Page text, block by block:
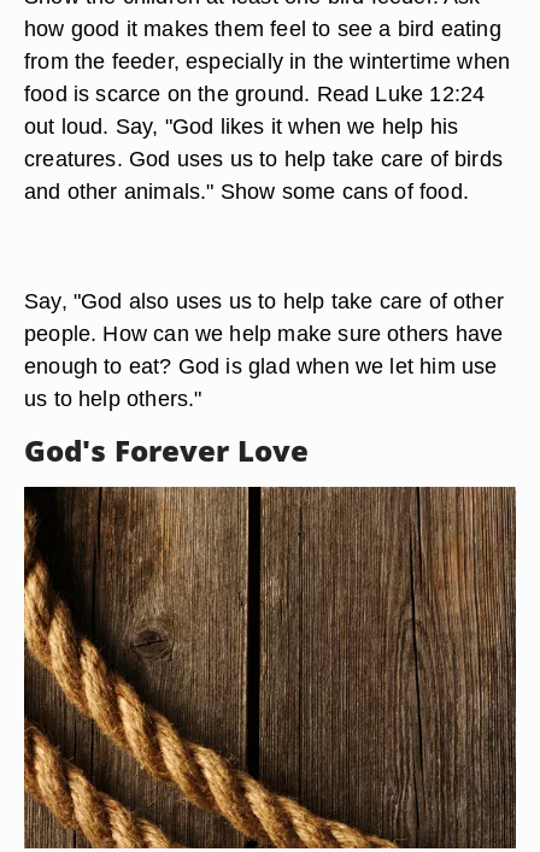
how good it makes them feel to see a bird eating
from the feeder, especially in the wintertime when
food is scarce on the ground. Read Luke 12:24
out loud. Say, "God likes it when we help his
creatures. God uses us to help take care of birds
and other animals." Show some cans of food.
Say, "God also uses us to help take care of other
people. How can we help make sure others have
enough to eat? God is glad when we let him use
us to help others."
God's Forever Love